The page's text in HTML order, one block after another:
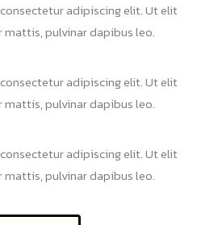
adipiscing elit. Ut elit
pulvinar dapibus leo.
adipiscing elit. Ut elit
pulvinar dapibus leo.
adipiscing elit. Ut elit
pulvinar dapibus leo.